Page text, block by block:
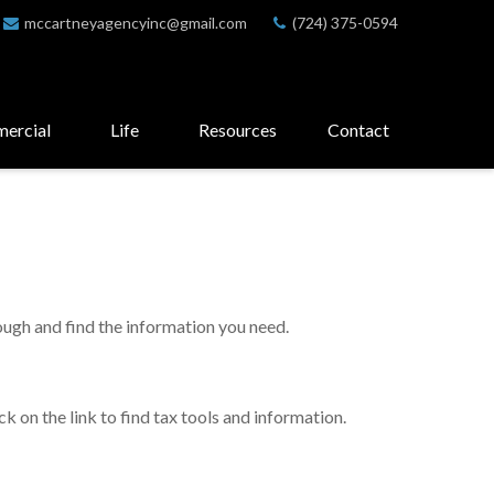
mccartneyagencyinc@gmail.com (724) 375-0594
Life Resources Contact
and find the information you need.
on the link to find tax tools and information.